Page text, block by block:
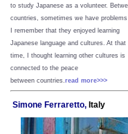
to study Japanese as a volunteer.
countries, sometimes we have
I remember that they enjoyed learning
Japanese language and cultures. At that
time, I thought learning other cultures is
connected to the peace
between countries.read more>>>
Simone Ferraretto, Italy